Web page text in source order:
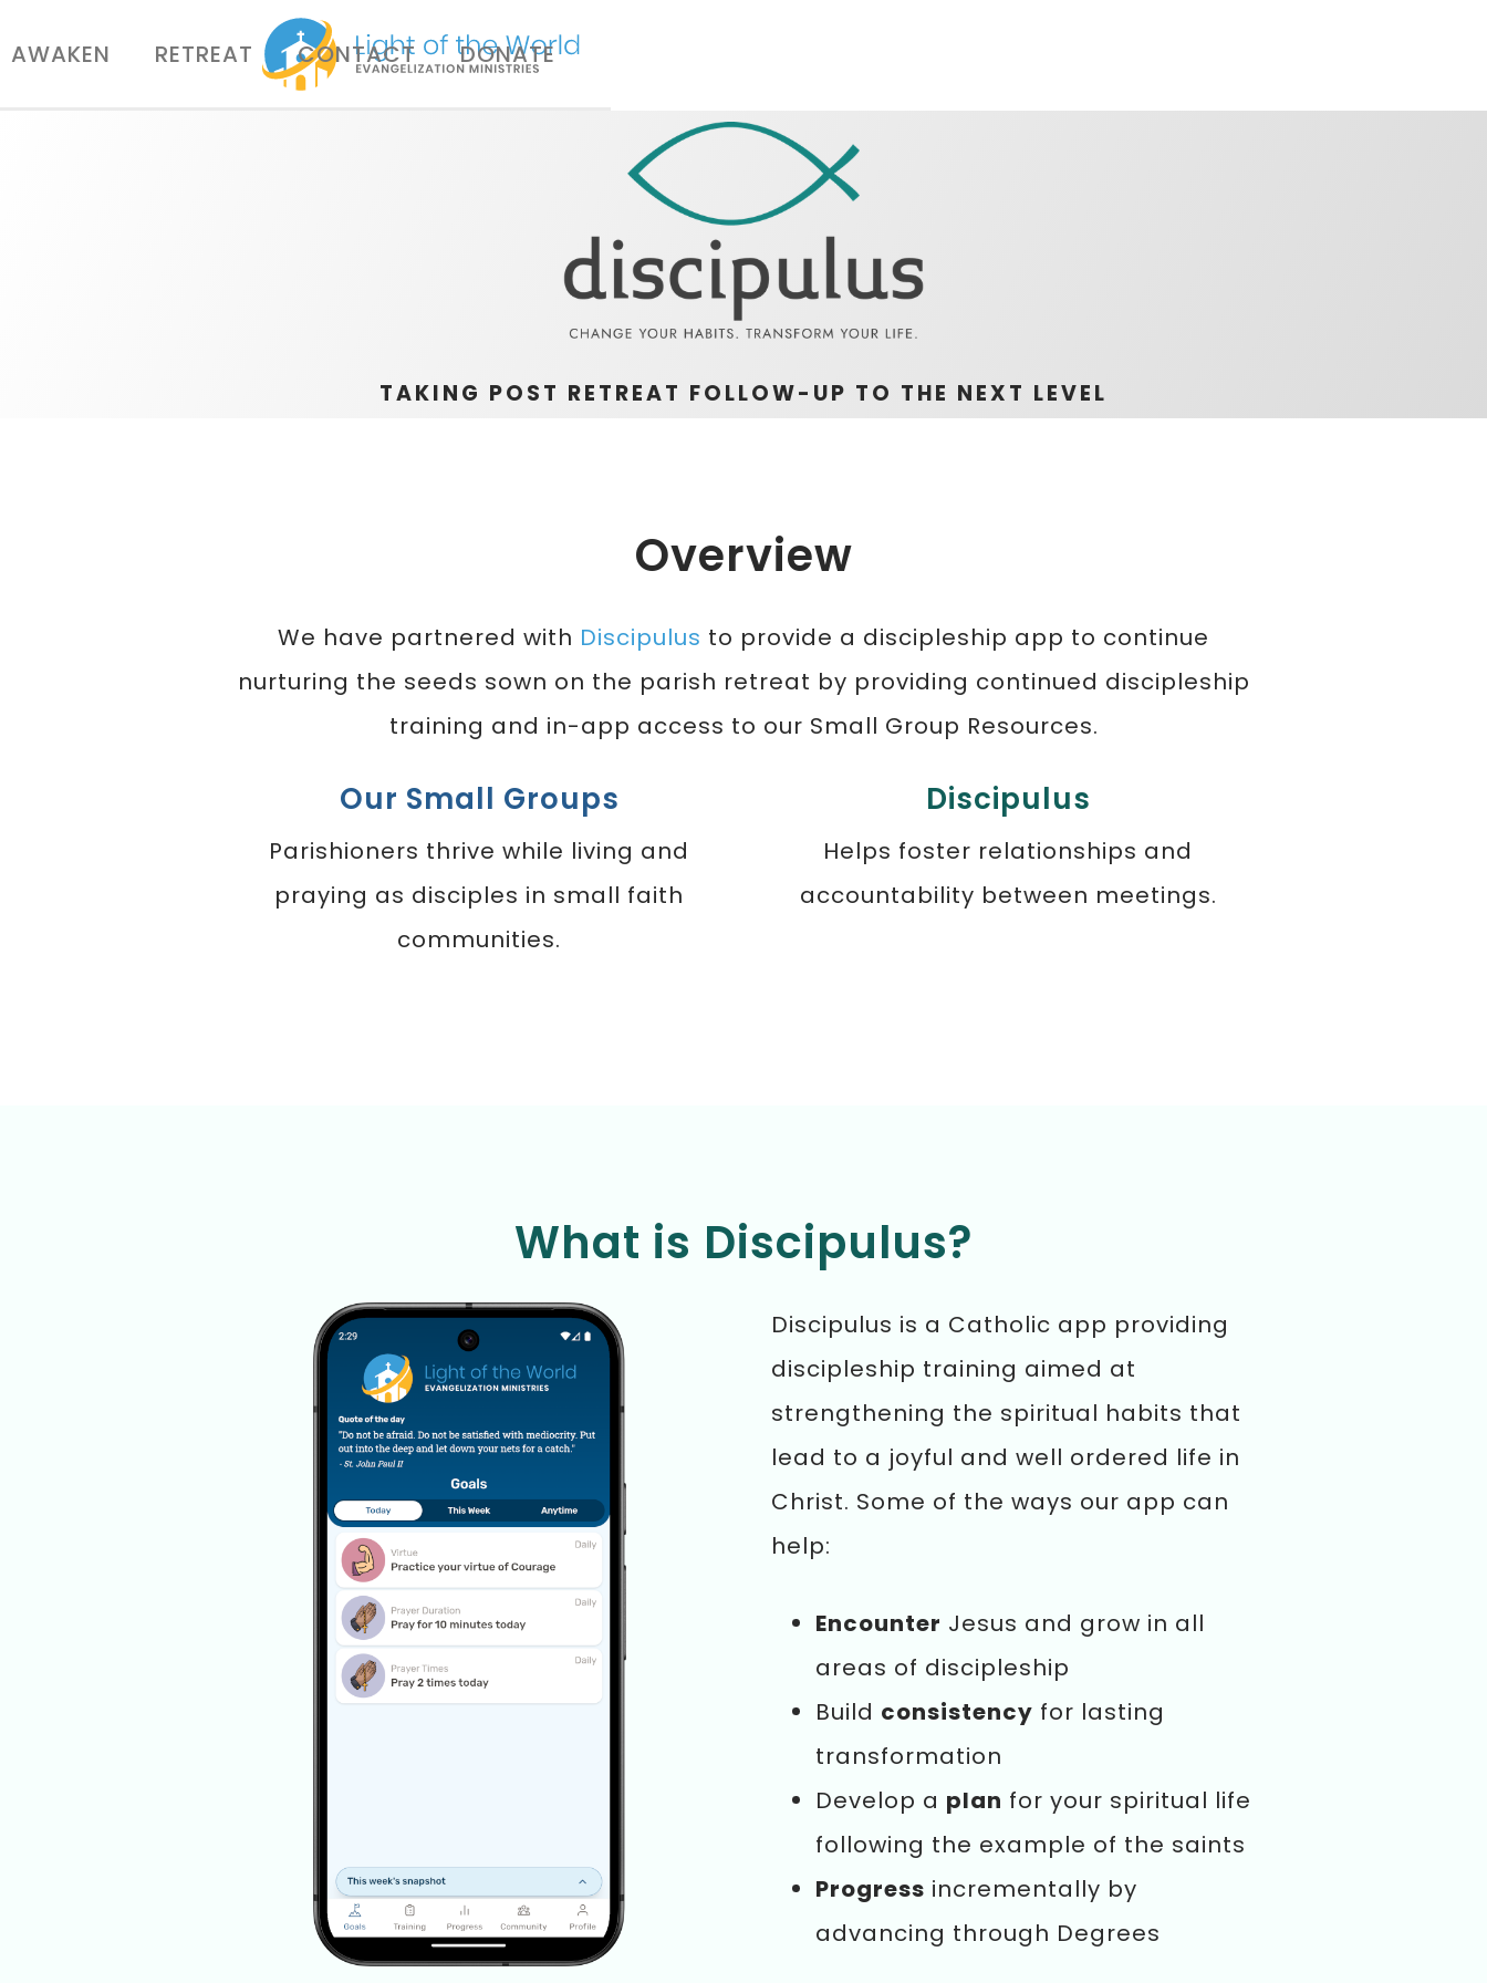
AWAKEN RETREAT CONTACT DONATE
TAKING POST RETREAT FOLLOW-UP TO THE NEXT LEVEL
Overview
We have partnered with Discipulus to provide a discipleship app to continue
nurturing the seeds sown on the parish retreat by providing continued discipleship
training and in-app access to our Small Group Resources.
Our Small Groups
Parishioners thrive while living and
praying as disciples in small faith
communities.
Discipulus
Helps foster relationships and
accountability between meetings.
What is Discipulus?
Discipulus is a Catholic app providing
discipleship training aimed at
strengthening the spiritual habits that
lead to a joyful and well ordered life in
Christ. Some of the ways our app can
help:
Encounter Jesus and grow in all
areas of discipleship
Build consistency for lasting
transformation
Develop a plan for your spiritual life
following the example of the saints
Progress incrementally by
advancing through Degrees